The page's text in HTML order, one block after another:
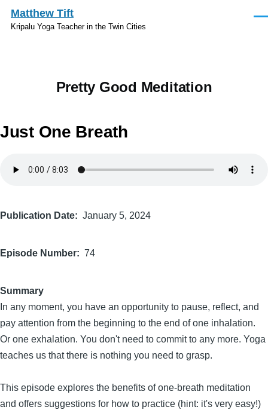
Skip to main content
Matthew Tift
Kripalu Yoga Teacher in the Twin Cities
Pretty Good Meditation
Just One Breath
Publication Date January 5, 2024
Episode Number 74
Summary
In any moment, you have an opportunity to pause, reflect, and
pay attention from the beginning to the end of one inhalation.
Or one exhalation. You don't need to commit to any more. Yoga
teaches us that there is nothing you need to grasp.
This episode explores the benefits of one-breath meditation
and offers suggestions for how to practice (hint: it's very easy!)